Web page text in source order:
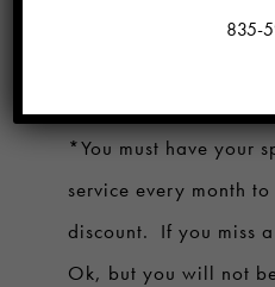
BOGO laser hair
*You must have your
service every month
discount. If you miss a
Ok, but you will not
835-